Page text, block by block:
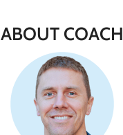
ABOUT COACH